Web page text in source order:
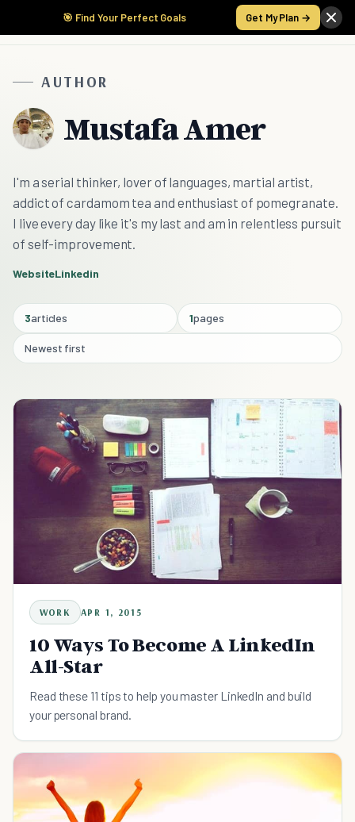
🎯 Find Your Perfect Goals Get My Plan →
AUTHOR
Mustafa Amer
I'm a serial thinker, lover of languages, martial artist,
addict of cardamom tea and enthusiast of pomegranate.
I live every day like it's my last and am in relentless pursuit
of self-improvement.
WebsiteLinkedin
3articles 1pages
Newest first
WORK APR 1, 2015
10 Ways To Become A LinkedIn
All-Star
Read these 11 tips to help you master LinkedIn and build
your personal brand.